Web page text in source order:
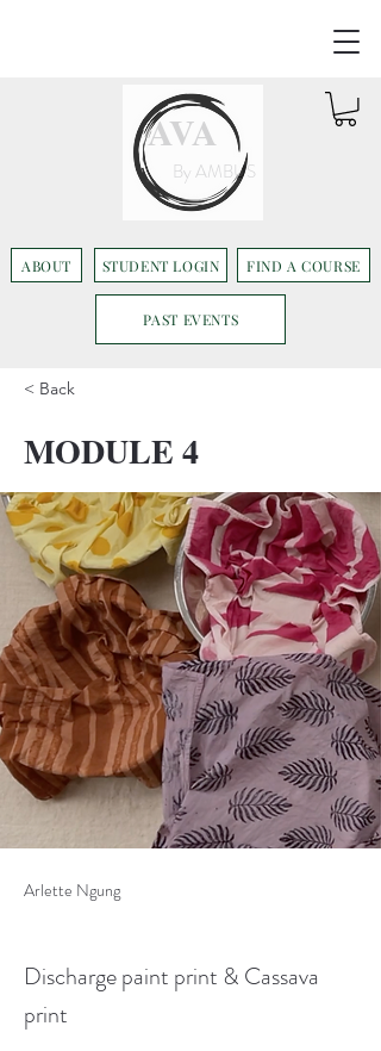
By AMBUS
AVA
ABOUT STUDENT LOGIN FIND A COURSE
PAST EVENTS
< Back
MODULE 4
Arlette Ngung
Discharge paint print & Cassava
print